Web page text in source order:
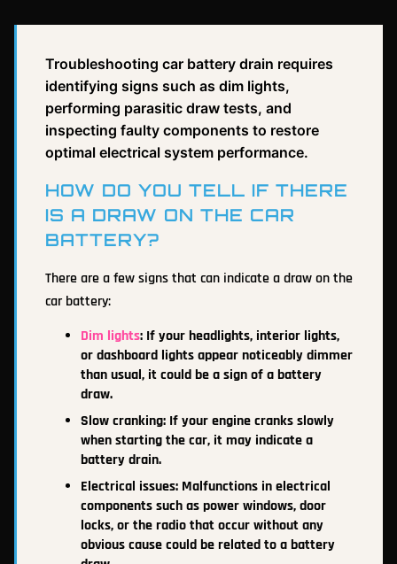
Troubleshooting car battery drain requires
identifying signs such as dim lights,
performing parasitic draw tests, and
inspecting faulty components to restore
optimal electrical system performance.
HOW DO YOU TELL IF THERE
IS A DRAW ON THE CAR
BATTERY?
There are a few signs that can indicate a draw on the
car battery:
Dim lights: If your headlights, interior lights,
or dashboard lights appear noticeably dimmer
than usual, it could be a sign of a battery
draw.
Slow cranking: If your engine cranks slowly
when starting the car, it may indicate a
battery drain.
Electrical issues: Malfunctions in electrical
components such as power windows, door
locks, or the radio that occur without any
obvious cause could be related to a battery